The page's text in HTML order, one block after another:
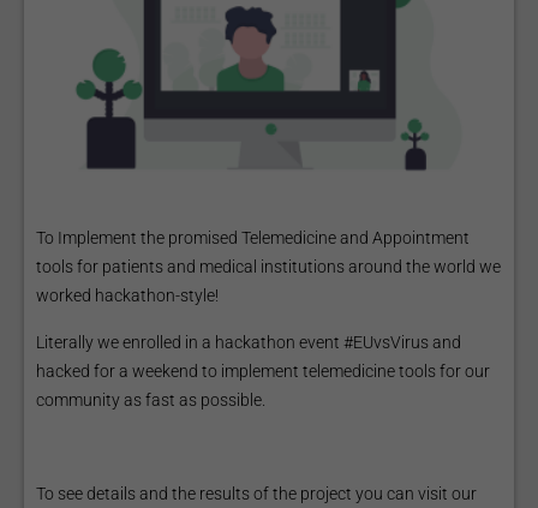
To Implement the promised Telemedicine and Appointment
tools for patients and medical institutions around the world we
worked hackathon-style!
Literally we enrolled in a hackathon event #EUvsVirus and
hacked for a weekend to implement telemedicine tools for our
community as fast as possible.
To see details and the results of the project you can visit our